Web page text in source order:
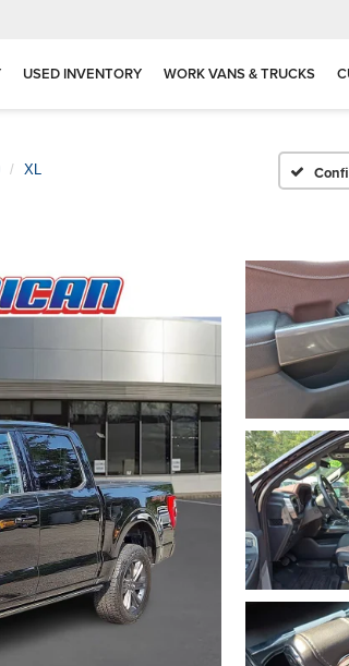
USED INVENTORY WORK VANS & TRUCKS
XL